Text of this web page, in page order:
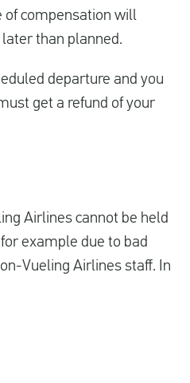
of compensation will
than planned.
departure and you
get a refund of your
Airlines cannot be held
example due to bad
Vueling Airlines staff. In